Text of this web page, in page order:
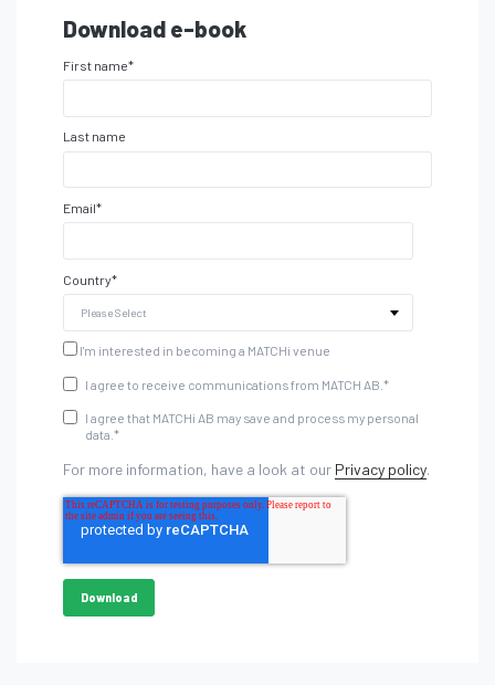
Download e-book
First name*
Last name
Email*
Country*
I'm interested in becoming a MATCHi venue
I agree to receive communications from MATCH AB. *
I agree that MATCHi AB may save and process my personal
data. *
For more information, have a look at our Privacy policy.